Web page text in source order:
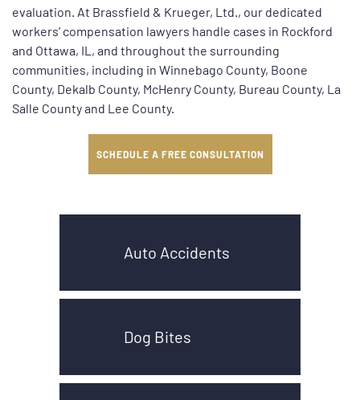
evaluation. At Brassfield & Krueger, Ltd., our dedicated
workers’ compensation lawyers handle cases in Rockford
and Ottawa, IL, and throughout the surrounding
communities, including in Winnebago County, Boone
County, Dekalb County, McHenry County, Bureau County, La
Salle County and Lee County.
SCHEDULE A FREE CONSULTATION
Auto Accidents
Dog Bites